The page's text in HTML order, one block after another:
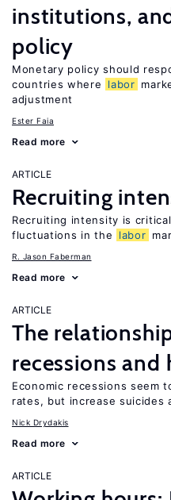
institutions,
policy
Monetary policy should
countries where
labor
adjustment
Ester Faia
Read more
ARTICLE
Recruiting
Recruiting intensity is
fluctuations in the
labor
R. Jason Faberman
Read more
ARTICLE
The
recessions and
Economic recessions seem
rates, but increase suicides
Nick Drydakis
Read more
ARTICLE